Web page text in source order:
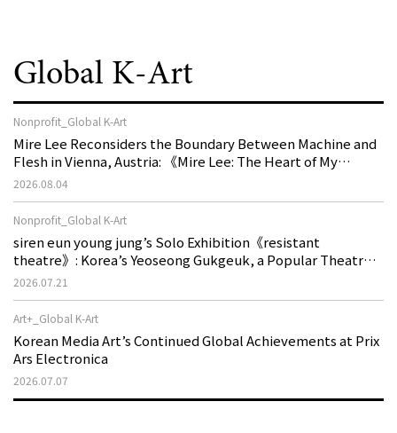
Global K-Art
Nonprofit_Global K-Art
Mire Lee Reconsiders the Boundary Between Machine and
Flesh in Vienna, Austria: 《Mire Lee: The Heart of My
Machine is Golden Lead》
2026.08.04
Nonprofit_Global K-Art
siren eun young jung’s Solo Exhibition《resistant
theatre》: Korea’s Yeoseong Gukgeuk, a Popular Theatre
That Disappeared from the Stage, Reemerges in Stuttgart
as a New Theatre of Resistance
2026.07.21
Art+_Global K-Art
Korean Media Art’s Continued Global Achievements at Prix
Ars Electronica
2026.07.07